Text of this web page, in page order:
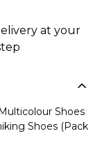
at your
Shoes
Shoes (Pack